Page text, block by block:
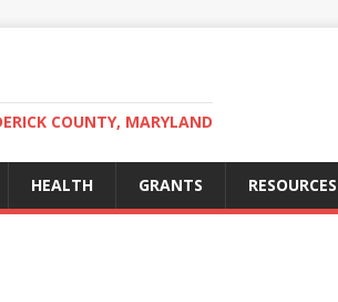
COUNTY, MARYLAND
HEALTH GRANTS RESOURCES